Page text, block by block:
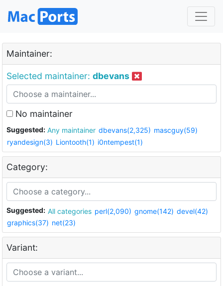
Maintainer:
Selected maintainer: dbevans
No maintainer
Suggested: Any maintainer dbevans(2,325) mascguy(59)
ryandesign(3) Liontooth(1) i0ntempest(1)
Category:
Suggested: All categories perl(2,090) gnome(142) devel(42)
graphics(37) net(23)
Variant: